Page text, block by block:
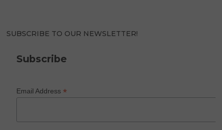
SUBSCRIBE TO OUR NEWSLETTER!
Subscribe
Email Address*